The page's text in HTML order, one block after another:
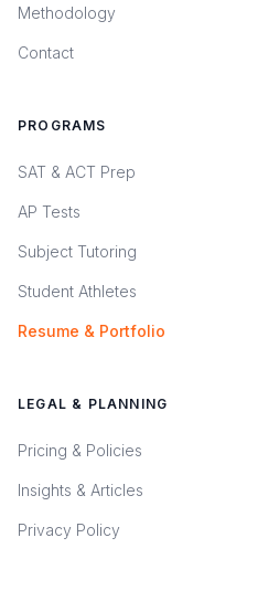
Methodology
Contact
PROGRAMS
SAT & ACT Prep
AP Tests
Subject Tutoring
Student Athletes
Resume & Portfolio
LEGAL & PLANNING
Pricing & Policies
Insights & Articles
Privacy Policy